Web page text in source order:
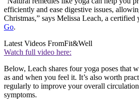
efficiently and ease digestive issues,
Christmas,” says Melissa Leach, a certified
Go.
Latest Videos FromFit&Well
Watch full video here:
Below, Leach shares four yoga poses that
as and when you feel it. It’s also worth
regularly to improve your overall
symptoms.